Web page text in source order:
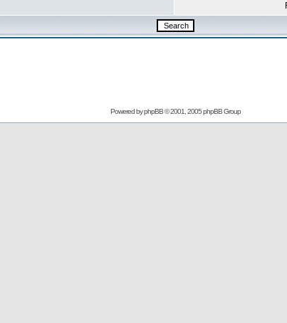
Powered byphpBB© 2001, 2005 phpBB Group